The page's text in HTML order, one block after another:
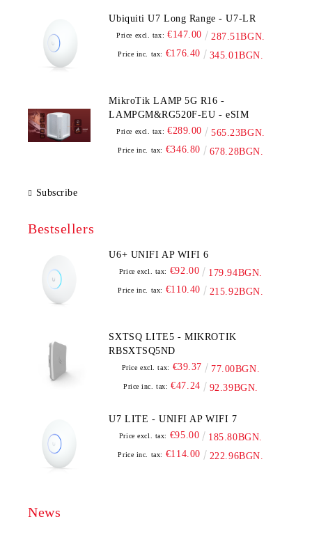
Ubiquiti U7 Long Range - U7-LR
Price excl. tax: €147.00 287.51BGN.
Price inc. tax: €176.40 345.01BGN.
MikroTik LAMP 5G R16 -
LAMPGM&RG520F-EU - eSIM
Price excl. tax: €289.00 565.23BGN.
Price inc. tax: €346.80 678.28BGN.
Subscribe
Bestsellers
U6+ UNIFI AP WIFI 6
Price excl. tax: €92.00 179.94BGN.
Price inc. tax: €110.40 215.92BGN.
SXTSQ LITE5 - MIKROTIK
RBSXTSQ5ND
Price excl. tax: €39.37 77.00BGN.
Price inc. tax: €47.24 92.39BGN.
U7 LITE - UNIFI AP WIFI 7
Price excl. tax: €95.00 185.80BGN.
Price inc. tax: €114.00 222.96BGN.
News